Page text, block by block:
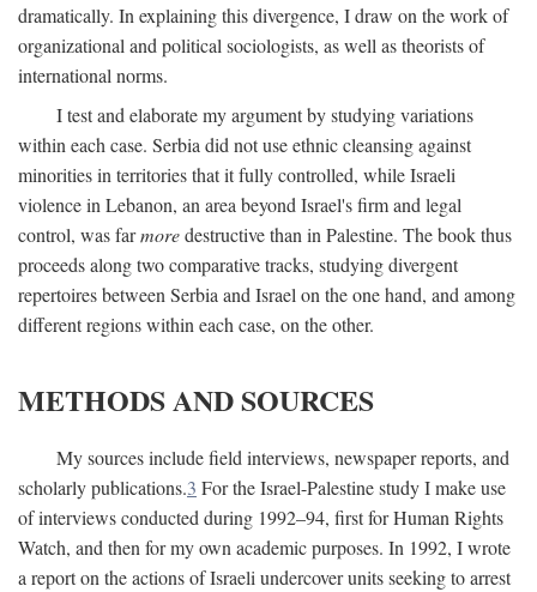
dramatically. In explaining this divergence, I draw on the work of
organizational and political sociologists, as well as theorists of
international norms.
I test and elaborate my argument by studying variations
within each case. Serbia did not use ethnic cleansing against
minorities in territories that it fully controlled, while Israeli
violence in Lebanon, an area beyond Israel's firm and legal
control, was farmoredestructive than in Palestine. The book thus
proceeds along two comparative tracks, studying divergent
repertoires between Serbia and Israel on the one hand, and among
different regions within each case, on the other.
METHODS AND SOURCES
My sources include field interviews, newspaper reports, and
scholarly publications.3 For the Israel-Palestine study I make use
of interviews conducted during 1992–94, first for Human Rights
Watch, and then for my own academic purposes. In 1992, I wrote
a report on the actions of Israeli undercover units seeking to arrest